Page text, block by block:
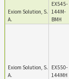
Exiom Solution, S.
A.
EX545-
144M-
BMH
Exiom Solution, S.
A.
EX550-
144MH